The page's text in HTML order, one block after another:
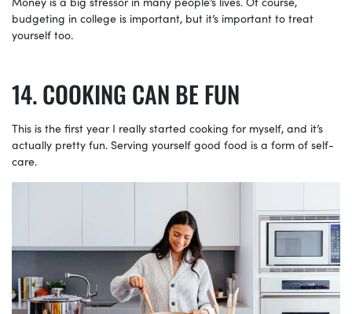
budgeting in college is important, but it’s important to treat
yourself too.
COOKING CAN BE FUN
This is the first year I really started cooking for myself, and it’s
actually pretty fun. Serving yourself good food is a form of self-
care.